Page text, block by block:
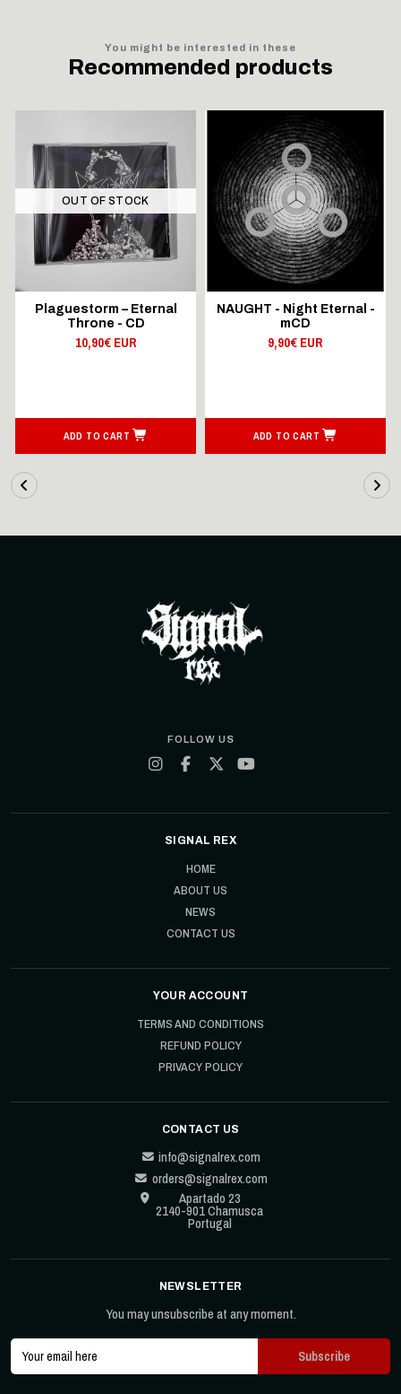
You might be interested in these
Recommended products
OUT OF STOCK
Plaguestorm – Eternal
Throne - CD
10,90€ EUR
ADD TO CART
NAUGHT - Night Eternal -
mCD
9,90€ EUR
ADD TO CART
FOLLOW US
SIGNAL REX
HOME
ABOUT US
NEWS
CONTACT US
YOUR ACCOUNT
TERMS AND CONDITIONS
REFUND POLICY
PRIVACY POLICY
CONTACT US
info@signalrex.com
orders@signalrex.com
Apartado 23
2140-901 Chamusca
Portugal
NEWSLETTER
You may unsubscribe at any moment.